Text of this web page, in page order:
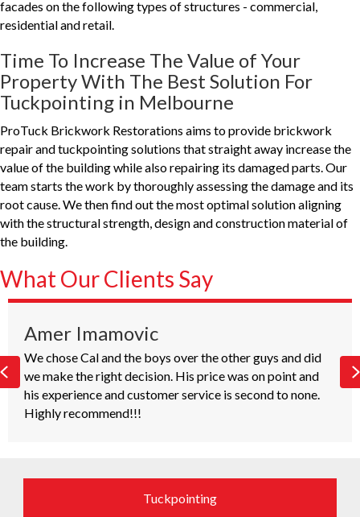
facades on the following types of structures - commercial,
residential and retail.
Time To Increase The Value of Your
Property With The Best Solution For
Tuckpointing in Melbourne
ProTuck Brickwork Restorations aims to provide brickwork
repair and tuckpointing solutions that straight away increase the
value of the building while also repairing its damaged parts. Our
team starts the work by thoroughly assessing the damage and its
root cause. We then find out the most optimal solution aligning
with the structural strength, design and construction material of
the building.
What Our Clients Say
Imamovic
chose Cal and the boys over the other guys and did
make the right decision. His price was on point and
experience and customer service is second to none.
recommend!!!
Previous
Tuckpointing